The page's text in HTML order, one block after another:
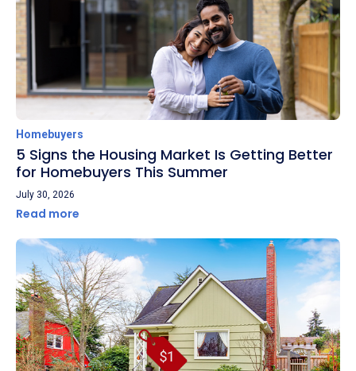
Homebuyers
5 Signs the Housing Market Is Getting Better
for Homebuyers This Summer
July 30, 2026
Read more